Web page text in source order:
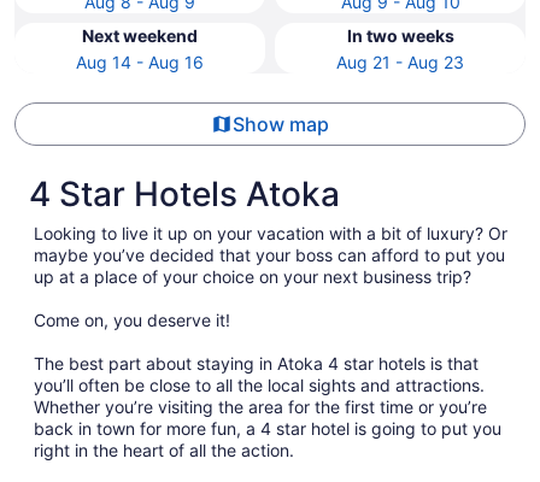
Next weekend
Aug 14 - Aug 16
In two weeks
Aug 21 - Aug 23
Show map
4 Star Hotels Atoka
Looking to live it up on your vacation with a bit of luxury? Or
maybe you’ve decided that your boss can afford to put you
up at a place of your choice on your next business trip?
Come on, you deserve it!
The best part about staying in Atoka 4 star hotels is that
you’ll often be close to all the local sights and attractions.
Whether you’re visiting the area for the first time or you’re
back in town for more fun, a 4 star hotel is going to put you
right in the heart of all the action.